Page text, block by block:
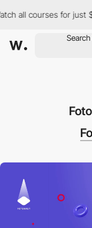
all courses for just